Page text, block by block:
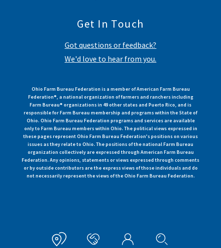
Get In Touch
Got questions or feedback?
We'd love to hear from you.
Ohio Farm Bureau Federation is a member of American Farm Bureau
Federation®, a national organization of farmers and ranchers including
Farm Bureau® organizations in 49 other states and Puerto Rico, and is
responsible for Farm Bureau membership and programs within the State of
Ohio. Ohio Farm Bureau Federation programs and services are available
only to Farm Bureau members within Ohio. The political views expressed in
these pages represent Ohio Farm Bureau Federation's positions on various
issues as they relate to Ohio. The positions of the national Farm Bureau
organization collectively are expressed through American Farm Bureau
Federation. Any opinions, statements or views expressed through comments
or by outside contributors are the express views of those individuals and do
not necessarily represent the views of the Ohio Farm Bureau Federation.